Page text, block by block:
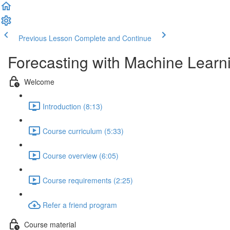
Previous Lesson Complete and Continue
Forecasting with Machine
Welcome
Introduction (8:13)
Course curriculum (5:33)
Course overview (6:05)
Course requirements (2:25)
Refer a friend program
Course material